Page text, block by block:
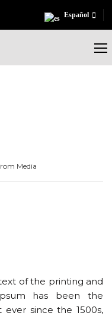
Español
Media
of the printing and
has been the
ever since the 1500s,